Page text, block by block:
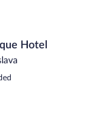
Hotel